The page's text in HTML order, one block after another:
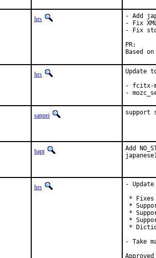
hrs
- Add
- Fix
- Fix
hrs
Update
- fcitx-
-
sanpei support
bapt
Add
hrs
-
* Fixes
*
*
*
*
- Take